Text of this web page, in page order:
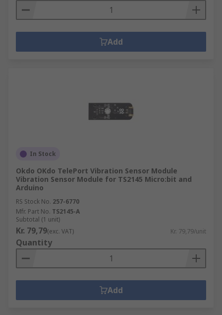
Add
In Stock
Okdo OKdo TelePort Vibration Sensor Module
Vibration Sensor Module for TS2145 Micro:bit and
Arduino
RS Stock No. 257-6770
Mfr. Part No. TS2145-A
Subtotal (1 unit)
Kr. 79,79(exc. VAT) Kr. 79,79/unit
Quantity
Add